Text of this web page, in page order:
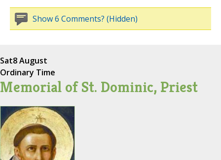
Show 6 Comments? (Hidden)
Sat8 August
Ordinary Time
Memorial of St. Dominic, Priest